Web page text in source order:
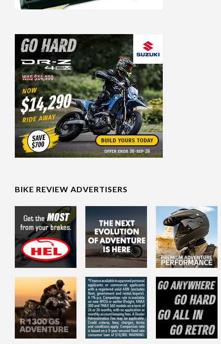
BIKE REVIEW ADVERTISERS